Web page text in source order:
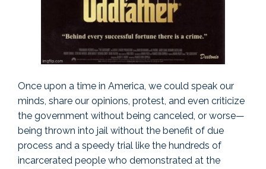
Once upon a time in America, we could speak our
minds, share our opinions, protest, and even criticize
the government without being canceled, or worse—
being thrown into jail without the benefit of due
process and a speedy trial like the hundreds of
incarcerated people who demonstrated at the